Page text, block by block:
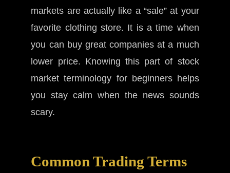
markets are actually like a “sale” at your
favorite clothing store. It is a time when
you can buy great companies at a much
lower price. Knowing this part of stock
market terminology for beginners helps
you stay calm when the news sounds
scary.
Common Trading Terms